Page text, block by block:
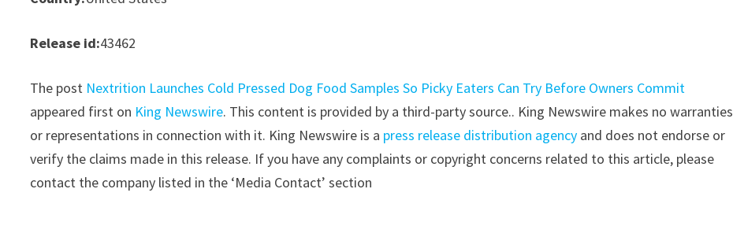
Release id:43462
The post Nextrition Launches Cold Pressed Dog Food Samples So Picky Eaters Can Try Before Owners Commit
appeared first on King Newswire. This content is provided by a third-party source.. King Newswire makes no warranties
or representations in connection with it. King Newswire is a press release distribution agency and does not endorse or
verify the claims made in this release. If you have any complaints or copyright concerns related to this article, please
contact the company listed in the ‘Media Contact’ section